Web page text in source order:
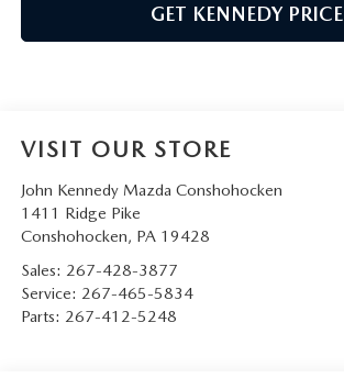
GET KENNEDY PRICE
VISIT OUR STORE
John Kennedy Mazda Conshohocken
1411 Ridge Pike
Conshohocken, PA 19428
Sales: 267-428-3877
Service: 267-465-5834
Parts: 267-412-5248